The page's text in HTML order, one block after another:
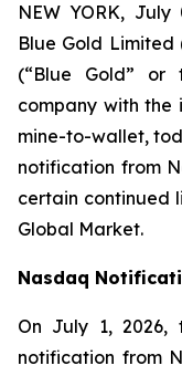
NEW YORK, July
Blue Gold Limited
(“Blue Gold” or
company with
mine-to-wallet,
notification from
certain continued
Global Market.
Nasdaq
On July 1, 2026,
notification from